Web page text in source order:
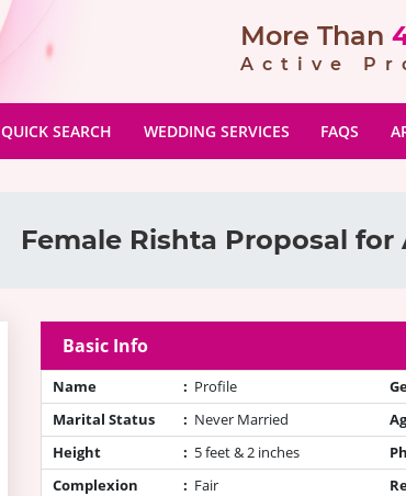
More Than
Active
QUICK SEARCH WEDDING SERVICES FAQS
Female Rishta Proposal
Basic Info
Name : Profile
Marital Status
: Never Married
Height
: 5 feet & 2 inches
Complexion
: Fair